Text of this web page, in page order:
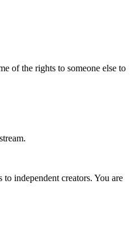
of the rights to someone else to
independent creators. You are